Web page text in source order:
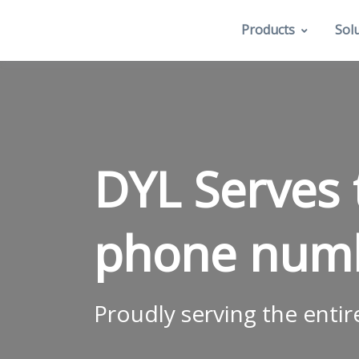
Products
DYL
phone
Proudly serving the